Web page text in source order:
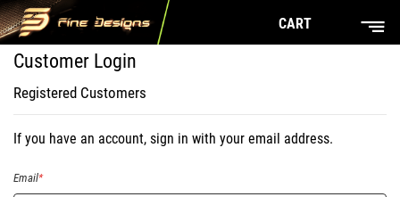
CART
Customer Login
Registered Customers
If you have an account, sign in with your email address.
Email